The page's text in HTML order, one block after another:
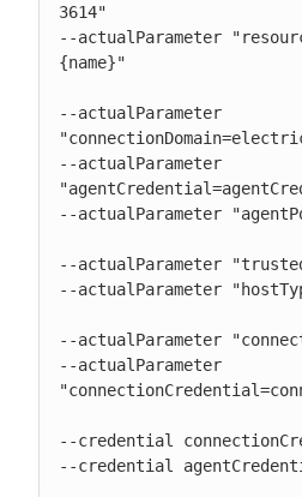
3614"
--actualParameter
{name}"
--actualParameter
--actualParameter
--actualParameter
--actualParameter
--actualParameter
--actualParameter
--actualParameter
--credential
--credential